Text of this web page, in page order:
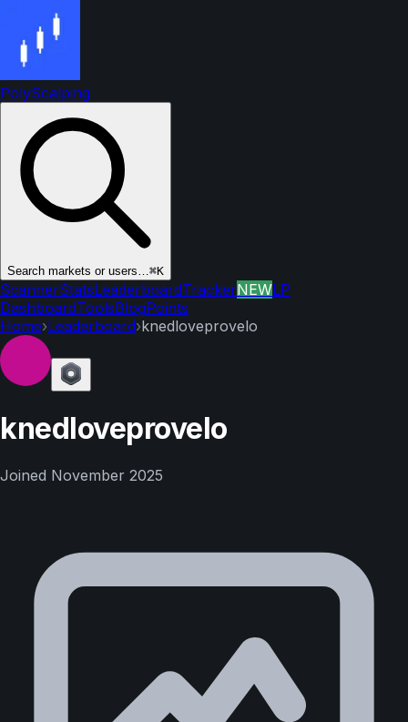
PolyScalping
Search markets or users…⌘K
ScannerStatsLeaderboardTrackerNEWLP
DashboardToolsBlogPoints
Home›Leaderboard›knedloveprovelo
knedloveprovelo
Joined November 2025